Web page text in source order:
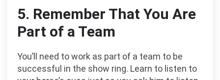
5. Remember That You Are
Part of a Team
You’ll need to work as part of a team to be
successful in the show ring. Learn to listen to